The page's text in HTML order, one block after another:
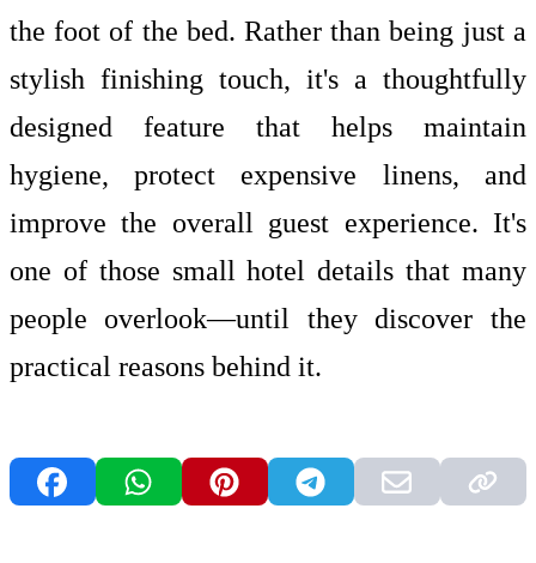
the foot of the bed. Rather than being just a
stylish finishing touch, it's a thoughtfully
designed feature that helps maintain
hygiene, protect expensive linens, and
improve the overall guest experience. It's
one of those small hotel details that many
people overlook—until they discover the
practical reasons behind it.